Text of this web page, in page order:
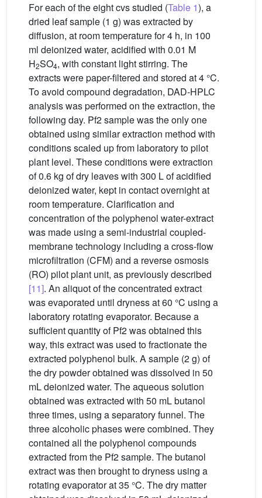
For each of the eight cvs studied (Table 1), a
dried leaf sample (1 g) was extracted by
diffusion, at room temperature for 4 h, in 100
ml deionized water, acidified with 0.01 M
H2SO4, with constant light stirring. The
extracts were paper-filtered and stored at 4 °C.
To avoid compound degradation, DAD-HPLC
analysis was performed on the extraction, the
following day. Pf2 sample was the only one
obtained using similar extraction method with
conditions scaled up from laboratory to pilot
plant level. These conditions were extraction
of 0.6 kg of dry leaves with 300 L of acidified
deionized water, kept in contact overnight at
room temperature. Clarification and
concentration of the polyphenol water-extract
was made using a semi-industrial coupled-
membrane technology including a cross-flow
microfiltration (CFM) and a reverse osmosis
(RO) pilot plant unit, as previously described
[11]. An aliquot of the concentrated extract
was evaporated until dryness at 60 °C using a
laboratory rotating evaporator. Because a
sufficient quantity of Pf2 was obtained this
way, this extract was used to fractionate the
extracted polyphenol bulk. A sample (2 g) of
the dry powder obtained was dissolved in 50
mL deionized water. The aqueous solution
obtained was extracted with 50 mL butanol
three times, using a separatory funnel. The
three alcoholic phases were combined. They
contained all the polyphenol compounds
extracted from the Pf2 sample. The butanol
extract was then brought to dryness using a
rotating evaporator at 35 °C. The dry matter